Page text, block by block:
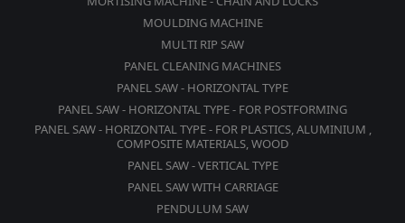
MOULDING MACHINE
MULTI RIP SAW
PANEL CLEANING MACHINES
PANEL SAW - HORIZONTAL TYPE
PANEL SAW - HORIZONTAL TYPE - FOR POSTFORMING
PANEL SAW - HORIZONTAL TYPE - FOR PLASTICS, ALUMINIUM ,
COMPOSITE MATERIALS, WOOD
PANEL SAW - VERTICAL TYPE
PANEL SAW WITH CARRIAGE
PENDULUM SAW